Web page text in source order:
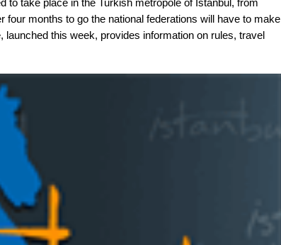
four months to go the national federations will have to make
this week, provides information on rules, travel